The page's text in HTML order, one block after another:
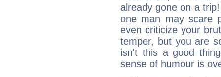
already gone on a
one man may scare
even criticize your
temper, but you are
isn't this a good
sense of humour is